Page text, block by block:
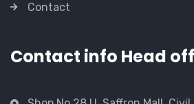
Contact
Contact info Head